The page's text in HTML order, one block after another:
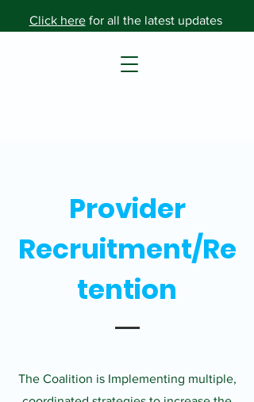
Click herefor all the latest updates
Provider
Recruitment/Re
tention
The Coalition is Implementing multiple,